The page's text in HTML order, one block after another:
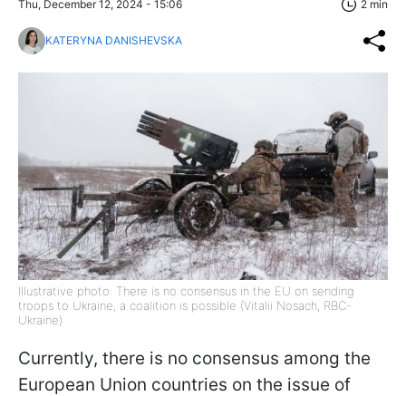
Thu, December 12, 2024 - 15:06 2 min
KATERYNA DANISHEVSKA
Illustrative photo: There is no consensus in the EU on sending
troops to Ukraine, a coalition is possible (Vitalii Nosach, RBC-
Ukraine)
Currently, there is no consensus among the
European Union countries on the issue of